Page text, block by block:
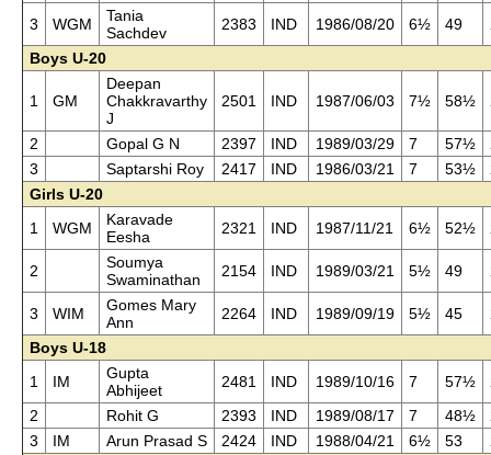
3 WGM
Tania
Sachdev
2383 IND 1986/08/20 6½ 49
Boys U-20
1 GM
Deepan
Chakkravarthy
J
2501 IND 1987/06/03 7½ 58½
2 Gopal G N 2397 IND 1989/03/29 7 57½
3
Saptarshi Roy 2417 IND 1986/03/21 7 53½
Girls U-20
1
WGM
Karavade
Eesha
2321 IND 1987/11/21 6½ 52½
2
Soumya
Swaminathan
2154 IND 1989/03/21 5½ 49
3 WIM
Gomes Mary
Ann
2264 IND 1989/09/19 5½ 45
Boys U-18
1
IM
Gupta
Abhijeet
2481 IND 1989/10/16 7 57½
2
Rohit G 2393 IND 1989/08/17 7 48½
3
IM Arun Prasad S 2424 IND 1988/04/21 6½ 53